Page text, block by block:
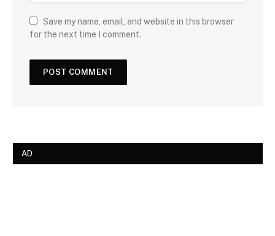
Save my name, email, and website in this browser
for the next time I comment.
AD